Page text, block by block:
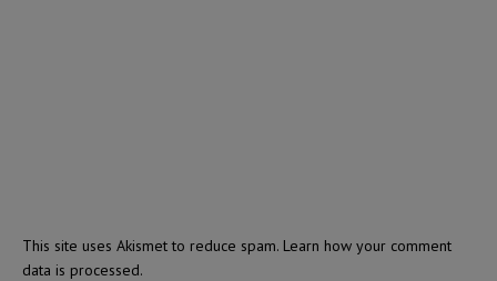
This site uses Akismet to reduce spam. Learn how your comment
data is processed.